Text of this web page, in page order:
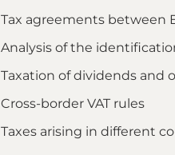
Tax agreements between
Analysis of the
Taxation of dividends and
Cross-border VAT rules
Taxes arising in different